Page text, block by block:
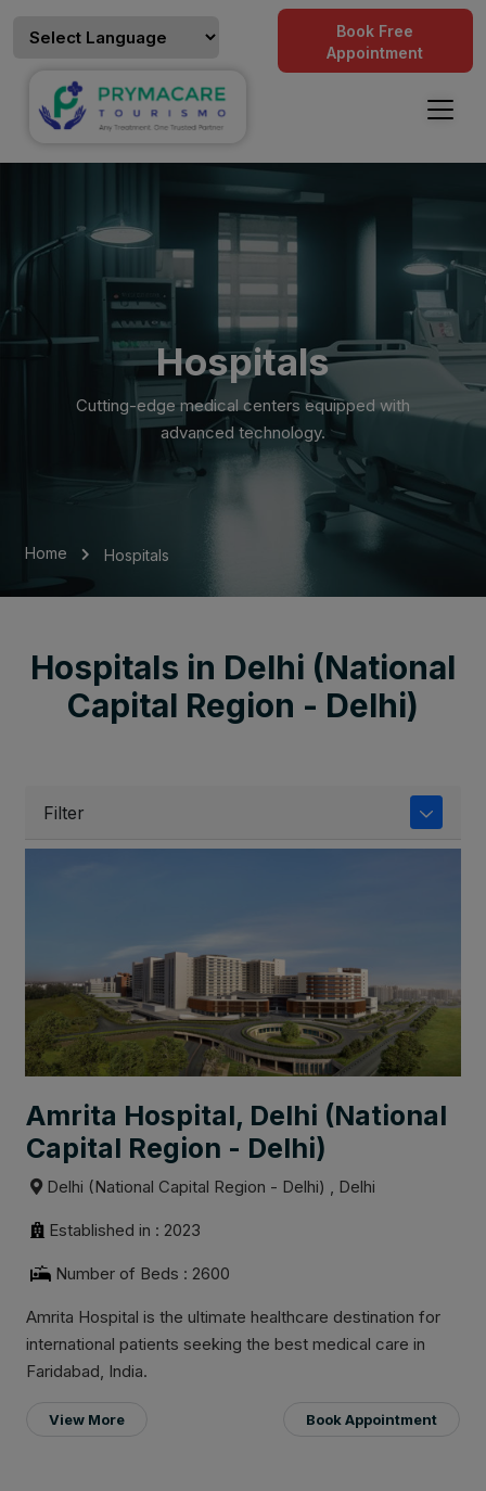
Book Free
Appointment
Hospitals
Cutting-edge medical centers equipped with
advanced technology.
Home Hospitals
Hospitals in Delhi (National
Capital Region - Delhi)
Filter
Amrita Hospital, Delhi (National
Capital Region - Delhi)
Delhi (National Capital Region - Delhi) , Delhi
Established in : 2023
Number of Beds : 2600
Amrita Hospital is the ultimate healthcare destination for
international patients seeking the best medical care in
Faridabad, India.
View More Book Appointment